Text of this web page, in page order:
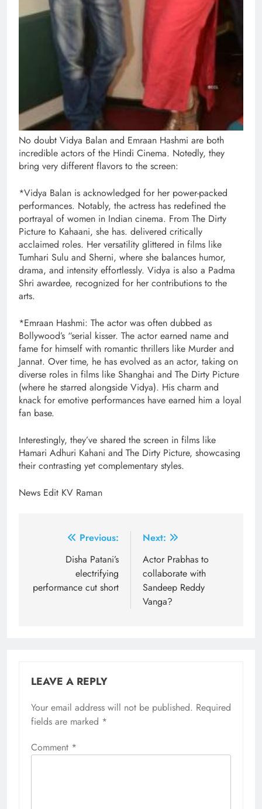
No doubt Vidya Balan and Emraan Hashmi are both
incredible actors of the Hindi Cinema. Notedly, they
bring very different flavors to the screen:
*Vidya Balan is acknowledged for her power-packed
performances. Notably, the actress has redefined the
portrayal of women in Indian cinema. From The Dirty
Picture to Kahaani, she has. delivered critically
acclaimed roles. Her versatility glittered in films like
Tumhari Sulu and Sherni, where she balances humor,
drama, and intensity effortlessly. Vidya is also a Padma
Shri awardee, recognized for her contributions to the
arts.
*Emraan Hashmi: The actor was often dubbed as
Bollywood’s “serial kisser. The actor earned name and
fame for himself with romantic thrillers like Murder and
Jannat. Over time, he has evolved as an actor, taking on
diverse roles in films like Shanghai and The Dirty Picture
(where he starred alongside Vidya). His charm and
knack for emotive performances have earned him a loyal
fan base.
Interestingly, they’ve shared the screen in films like
Hamari Adhuri Kahani and The Dirty Picture, showcasing
their contrasting yet complementary styles.
News Edit KV Raman
navigation
Previous:
Disha Patani’s
electrifying
performance cut short
Next:
Actor Prabhas to
collaborate with
Sandeep Reddy
Vanga?
LEAVE A REPLY
Your email address will not be published. Required
fields are marked *
Comment *